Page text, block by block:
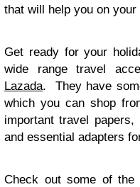
that will help you on your
Get ready for your
wide range travel
Lazada. They have
which you can shop
important travel
and essential adapters
Check out some of